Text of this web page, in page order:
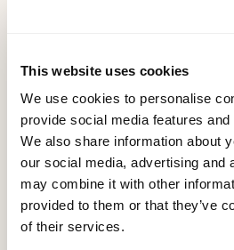
This website uses cookies
We use cookies to personalise
provide social media features
We also share information about
our social media, advertising and
may combine it with other
provided to them or that they’ve
of their services.
With the majority of online
on mobile devices, having a
application is imperative.
developing cross-platform
seamlessly integrate with your
exceptional user experience.
targeting iOS, Android, or both,